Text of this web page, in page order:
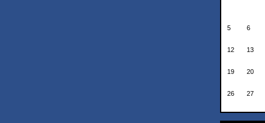
5 6
12 13
19 20
26 27